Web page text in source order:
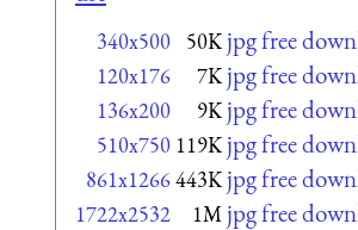
340x500 50K jpg free
120x176 7K jpg free
136x200 9K jpg free
510x750 119K jpg free
861x1266443K jpg free
1722x2532 1M jpg free